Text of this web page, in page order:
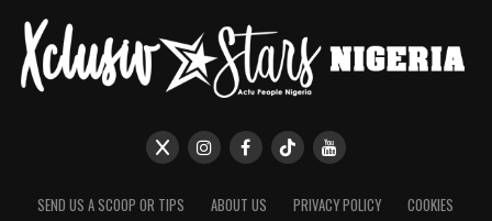
SEND US A SCOOP OR TIPS ABOUT US PRIVACY POLICY
COOKIES